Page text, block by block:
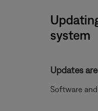
system
Updates
Software